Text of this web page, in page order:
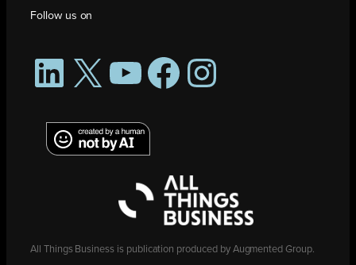
Follow us on
LinkedIn
X YouTubeFacebookInstagram
All Things Business is publication produced by Augmented Group.